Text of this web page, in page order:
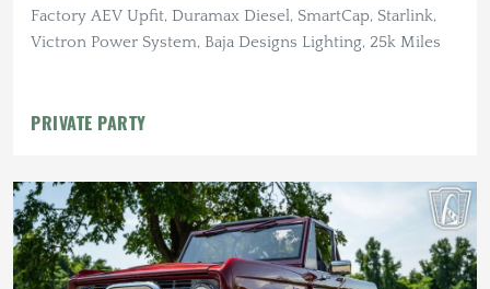
Factory AEV Upfit, Duramax Diesel, SmartCap, Starlink,
Victron Power System, Baja Designs Lighting, 25k Miles
PRIVATE PARTY